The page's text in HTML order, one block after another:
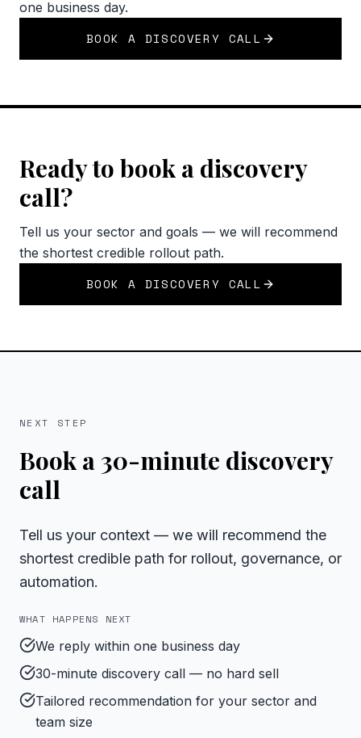
one business day.
BOOK A DISCOVERY CALL
Ready to book a discovery
call?
Tell us your sector and goals — we will recommend
the shortest credible rollout path.
BOOK A DISCOVERY CALL
NEXT STEP
Book a 30-minute discovery
call
Tell us your context — we will recommend the
shortest credible path for rollout, governance, or
automation.
WHAT HAPPENS NEXT
We reply within one business day
30-minute discovery call — no hard sell
Tailored recommendation for your sector and
team size